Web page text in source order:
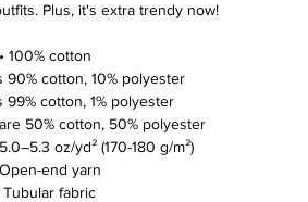
Plus, it's extra trendy now!
• 100% cotton
90% cotton, 10% polyester
99% cotton, 1% polyester
50% cotton, 50% polyester
oz/yd² (170-180 g/m²)
end yarn
Tubular fabric